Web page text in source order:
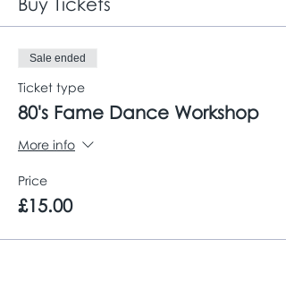
Sale ended
Ticket type
80's Fame Dance Workshop
More info
Price
£15.00